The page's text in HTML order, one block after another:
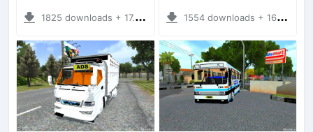
1825 downloads + 17.31 MB 1554 downloads + 16.94 MB